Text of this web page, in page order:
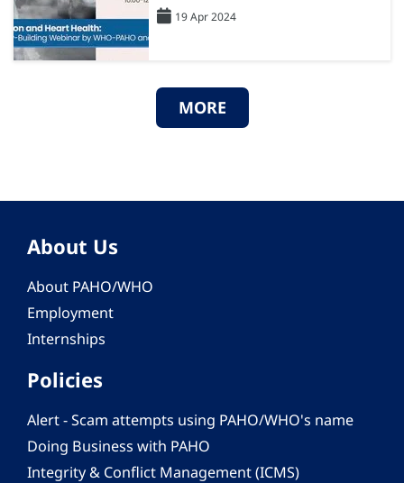
19 Apr 2024
MORE
About Us
About PAHO/WHO
Employment
Internships
Policies
Alert - Scam attempts using PAHO/WHO's name
Doing Business with PAHO
Integrity & Conflict Management (ICMS)